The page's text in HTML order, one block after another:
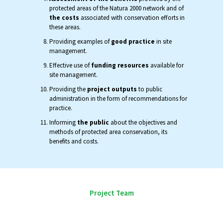
protected areas of the Natura 2000 network and of
the costs associated with conservation efforts in
these areas.
Providing examples ofgood practice in site
management.
Effective use offunding resources available for
site management.
Providing the project outputs to public
administration in the form of recommendations for
practice.
Informing the public about the objectives and
methods of protected area conservation, its
benefits and costs.
Project Team